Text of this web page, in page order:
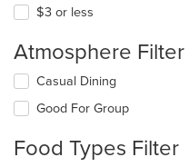
$3 or less
Atmosphere Filter
Selecting/deselecting
following
will
Casual Dining
Good For Group
Food Types Filter